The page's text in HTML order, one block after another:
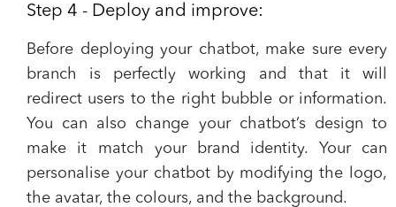
Step 4 - Deploy and improve:
Before deploying your chatbot, make sure every
branch is perfectly working and that it will
redirect users to the right bubble or information.
You can also change your chatbot’s design to
make it match your brand identity. Your can
personalise your chatbot by modifying the logo,
the avatar, the colours, and the background.